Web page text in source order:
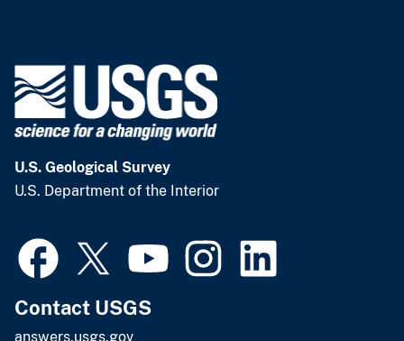
U.S. Geological Survey
U.S. Department of the Interior
Contact USGS
answers.usgs.gov